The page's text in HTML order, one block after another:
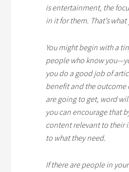
is entertainment, the
in it for them. That’s
You might begin with a
people who know
you do a good job of
benefit and the outcome
are going to get, word
you can encourage that
content relevant to their
to what they need.
If there are people in